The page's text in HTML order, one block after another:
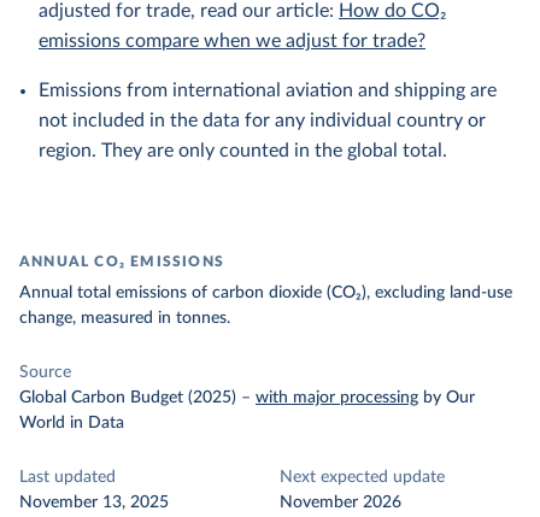
adjusted for trade, read our article: How do CO₂
emissions compare when we adjust for trade?
Emissions from international aviation and shipping are
not included in the data for any individual country or
region. They are only counted in the global total.
ANNUAL CO₂ EMISSIONS
Annual total emissions of carbon dioxide (CO₂), excluding land-use
change, measured in tonnes.
Source
Global Carbon Budget (2025) – with major processing by Our
World in Data
Last updated
November 13, 2025
Next expected update
November 2026